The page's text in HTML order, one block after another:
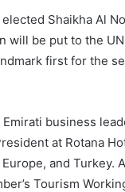
Shaikha Al
will be put to the
first for the
business
at Rotana
and Turkey.
Tourism